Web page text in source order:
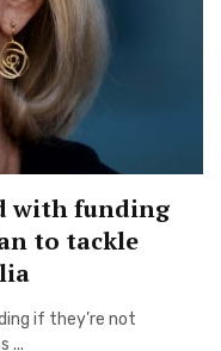
with funding
to tackle
if they’re not
...